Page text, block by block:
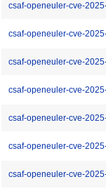
csaf-openeuler-cve-
csaf-openeuler-cve-
csaf-openeuler-cve-
csaf-openeuler-cve-
csaf-openeuler-cve-
csaf-openeuler-cve-
csaf-openeuler-cve-